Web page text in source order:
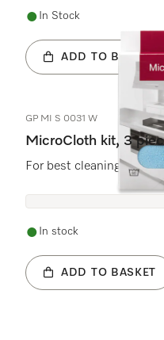
In Stock
ADD TO BASKET
GP MI S 0031 W
MicroCloth kit, 3
For best cleaning results
In stock
ADD TO BASKET